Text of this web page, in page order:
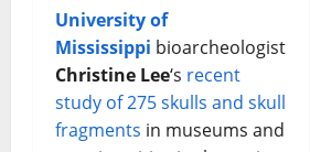
University of
Mississippi bioarcheologist
Christine Lee‘s recent
study of 275 skulls and skull
fragments in museums and